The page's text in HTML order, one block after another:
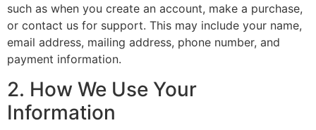
such as when you create an account, make a purchase,
or contact us for support. This may include your name,
email address, mailing address, phone number, and
payment information.
2. How We Use Your
Information